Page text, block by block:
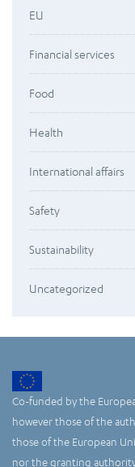
EU
Financial services
Food
Health
International affairs
Safety
Sustainability
Uncategorized
Co-funded by the
however those of the
those of the European
nor the granting